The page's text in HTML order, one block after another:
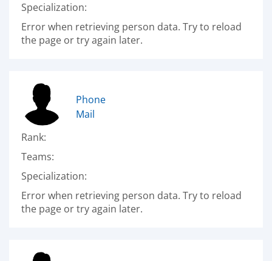
Specialization:
Error when retrieving person data. Try to reload
the page or try again later.
Phone
Mail
Rank:
Teams:
Specialization:
Error when retrieving person data. Try to reload
the page or try again later.